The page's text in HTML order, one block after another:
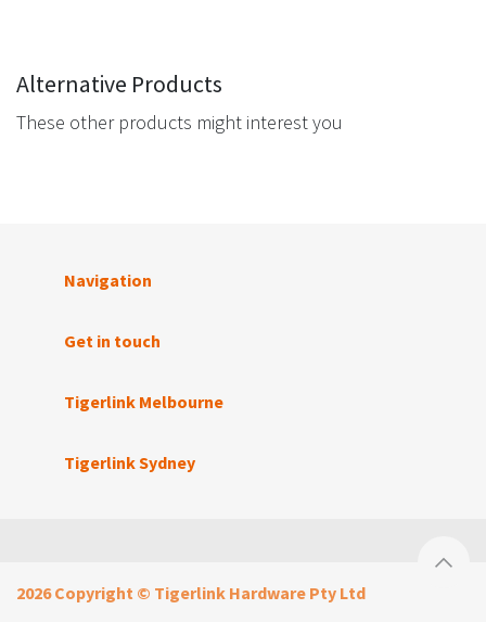
Alternative Products
These other products might interest you
Navigation
Get in touch
Tigerlink Melbourne
Tigerlink Sydney
2026 Copyright © Tigerlink Hardware Pty Ltd